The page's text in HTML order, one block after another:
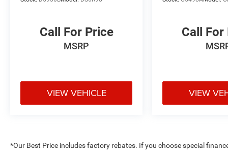
Suspension, Occupant sensing airbag, Off-Road
Overhead airbag, ParkView Rear Back-Up
Camera, Passenger door bin, Passenger vanity
mirror, Power Heated Mirrors, Power steering,
24W Willys, Radio data system, Radio: Uconnect
5 Nav w/12.3 Display, Radio: Uconnect 5 w/12.3
Display, Rear anti-roll bar, Rear Heavy Duty Red
w/360L, Smoker's Group, Speed control, Speed
Call For Price
MSRP
VIEW VEHICLE
Call For
VIEW
*Our Best Price includes factory rebates. If you choose special